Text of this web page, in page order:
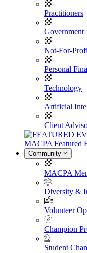
Practitioners
Government
Not-For-
Personal
Technology
Artificial
Client
MACPA Featured
Community
MACPA
Diversity &
Volunteer
Champion
Student